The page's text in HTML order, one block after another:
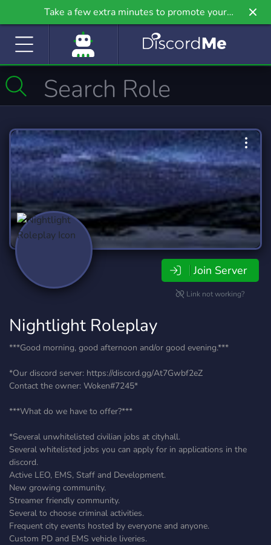
Take a few extra minutes to promote your
community even further on Griv.io, our newest
Join Server
Link not working?
Nightlight Roleplay
***Good morning, good afternoon and/or good evening.***
*Our discord server: https://discord.gg/At7Gwbf2eZ
Contact the owner: Woken#7245*
***What do we have to offer?***
*Several unwhitelisted civilian jobs at cityhall.
Several whitelisted jobs you can apply for in applications in the
discord.
Active LEO, EMS, Staff and Development.
New growing community.
Streamer friendly community.
Several to choose criminal activities.
Frequent city events hosted by everyone and anyone.
Custom PD and EMS vehicle liveries.